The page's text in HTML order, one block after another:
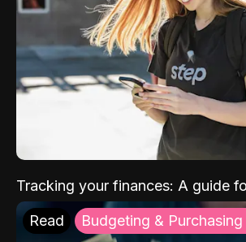
Tracking your finances: A guide
Read Budgeting &